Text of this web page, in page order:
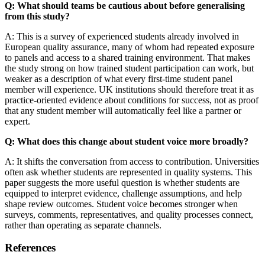
Q: What should teams be cautious about before generalising
from this study?
A: This is a survey of experienced students already involved in
European quality assurance, many of whom had repeated exposure
to panels and access to a shared training environment. That makes
the study strong on how trained student participation can work, but
weaker as a description of what every first-time student panel
member will experience. UK institutions should therefore treat it as
practice-oriented evidence about conditions for success, not as proof
that any student member will automatically feel like a partner or
expert.
Q: What does this change about student voice more broadly?
A: It shifts the conversation from access to contribution. Universities
often ask whether students are represented in quality systems. This
paper suggests the more useful question is whether students are
equipped to interpret evidence, challenge assumptions, and help
shape review outcomes. Student voice becomes stronger when
surveys, comments, representatives, and quality processes connect,
rather than operating as separate channels.
References